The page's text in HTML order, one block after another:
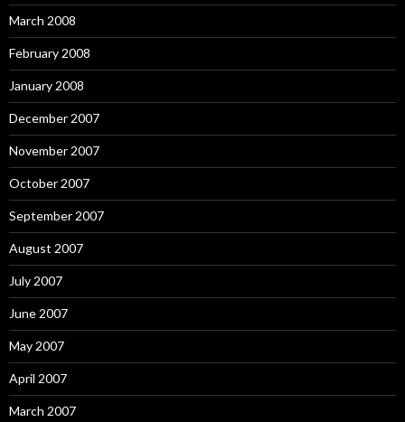
March 2008
February 2008
January 2008
December 2007
November 2007
October 2007
September 2007
August 2007
July 2007
June 2007
May 2007
April 2007
March 2007